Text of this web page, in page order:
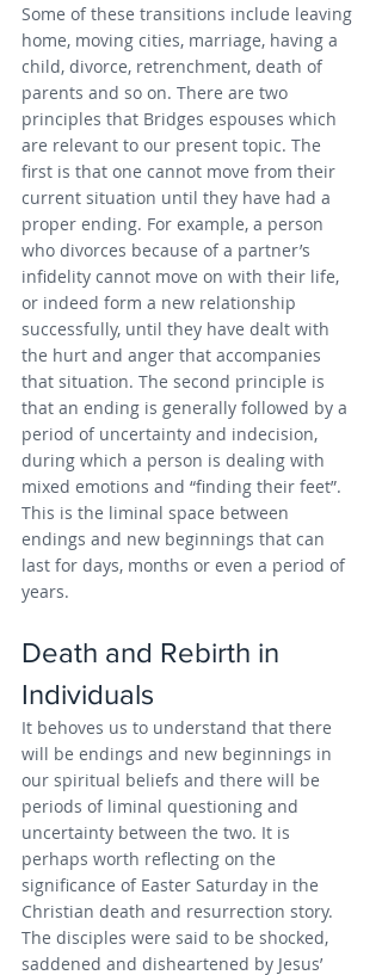
Some of these transitions include leaving
home, moving cities, marriage, having a
child, divorce, retrenchment, death of
parents and so on. There are two
principles that Bridges espouses which
are relevant to our present topic. The
first is that one cannot move from their
current situation until they have had a
proper ending. For example, a person
who divorces because of a partner’s
infidelity cannot move on with their life,
or indeed form a new relationship
successfully, until they have dealt with
the hurt and anger that accompanies
that situation. The second principle is
that an ending is generally followed by a
period of uncertainty and indecision,
during which a person is dealing with
mixed emotions and “finding their feet”.
This is the liminal space between
endings and new beginnings that can
last for days, months or even a period of
years.
Death and Rebirth in
Individuals
It behoves us to understand that there
will be endings and new beginnings in
our spiritual beliefs and there will be
periods of liminal questioning and
uncertainty between the two. It is
perhaps worth reflecting on the
significance of Easter Saturday in the
Christian death and resurrection story.
The disciples were said to be shocked,
saddened and disheartened by Jesus’